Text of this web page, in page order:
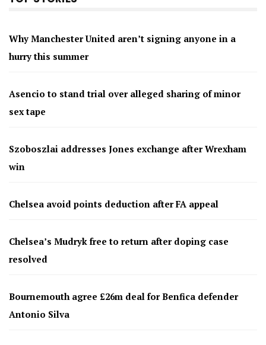
Why Manchester United aren’t signing anyone in a
hurry this summer
Asencio to stand trial over alleged sharing of minor
sex tape
Szoboszlai addresses Jones exchange after Wrexham
win
Chelsea avoid points deduction after FA appeal
Chelsea’s Mudryk free to return after doping case
resolved
Bournemouth agree £26m deal for Benfica defender
Antonio Silva